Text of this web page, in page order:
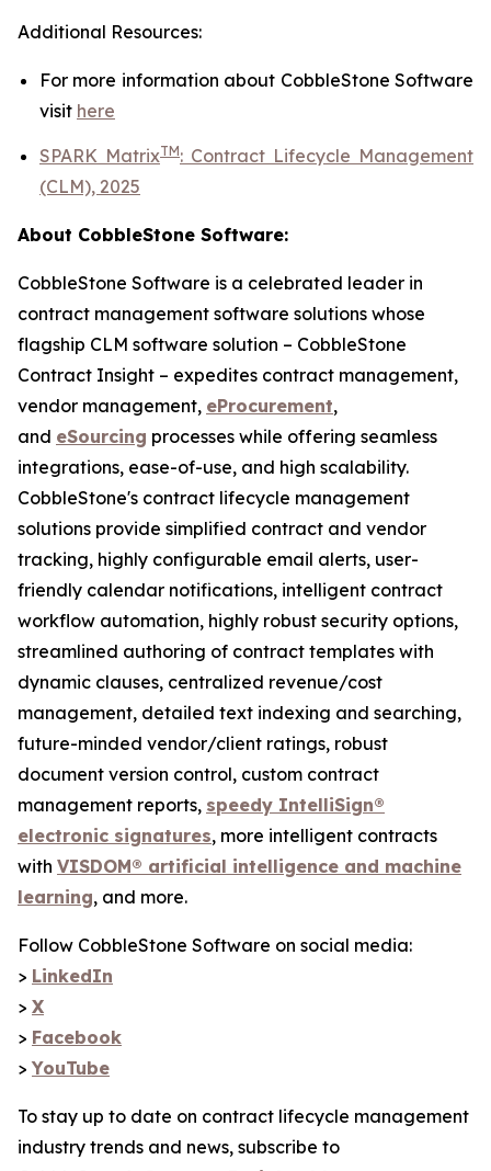
Additional Resources:
For more information about CobbleStone Software
visit here
SPARK MatrixTM: Contract Lifecycle Management
(CLM), 2025
About CobbleStone Software:
CobbleStone Software is a celebrated leader in
contract management software solutions whose
flagship CLM software solution – CobbleStone
Contract Insight – expedites contract management,
vendor management, eProcurement,
and eSourcing processes while offering seamless
integrations, ease-of-use, and high scalability.
CobbleStone's contract lifecycle management
solutions provide simplified contract and vendor
tracking, highly configurable email alerts, user-
friendly calendar notifications, intelligent contract
workflow automation, highly robust security options,
streamlined authoring of contract templates with
dynamic clauses, centralized revenue/cost
management, detailed text indexing and searching,
future-minded vendor/client ratings, robust
document version control, custom contract
management reports, speedy IntelliSign®
electronic signatures, more intelligent contracts
with VISDOM® artificial intelligence and machine
learning, and more.
Follow CobbleStone Software on social media:
> LinkedIn
> X
> Facebook
> YouTube
To stay up to date on contract lifecycle management
industry trends and news, subscribe to